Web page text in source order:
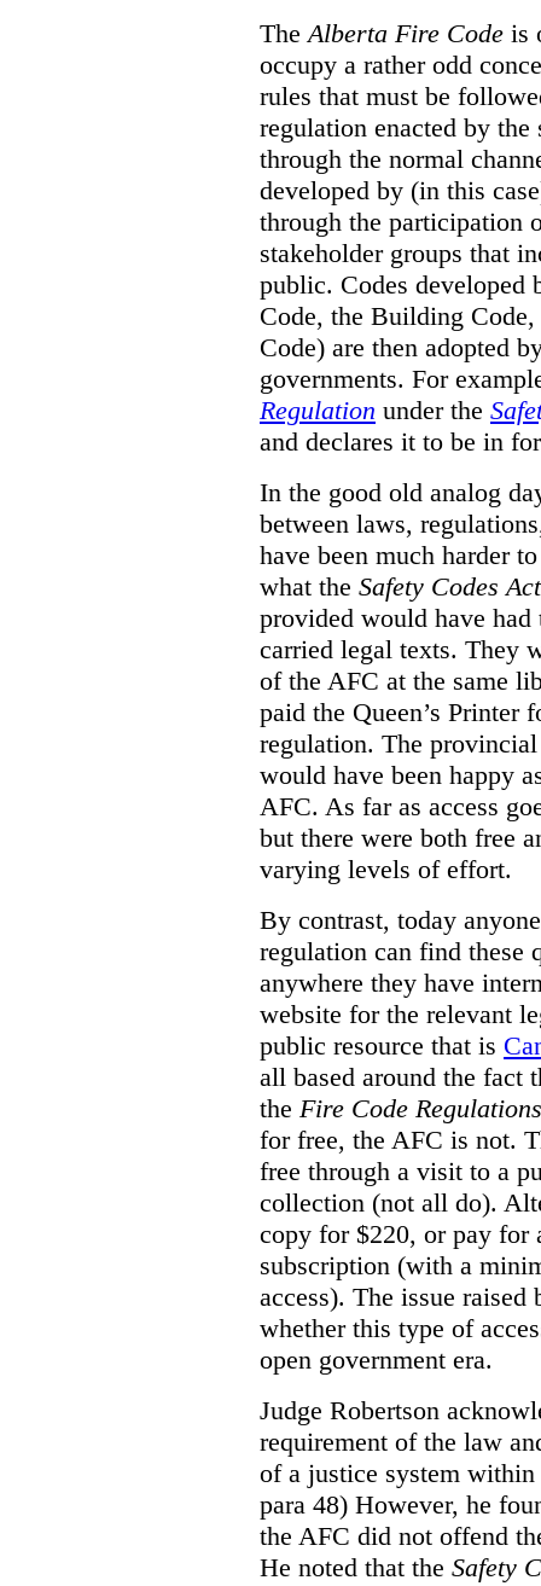
TheAlberta Fire Code is
occupy a rather odd
rules that must be
regulation enacted by
through the normal
developed by (in this
through the participation
stakeholder groups that
public. Codes
Code, the Building
Code) are then adopted
governments. For
Regulation under the
and declares it to be in
In the good old analog
between laws,
have been much harder
what the Safety Codes Act
provided would have
carried legal texts. They
of the AFC at the same
paid the Queen’s Printer
regulation. The
would have been happy
AFC. As far as access
but there were both free
varying levels of effort.
By contrast, today
regulation can find these
anywhere they have
website for the relevant
public resource that is
all based around the fact
the Fire Code Regulations
for free, the AFC is not.
free through a visit to a
collection (not all do).
copy for $220, or pay for
subscription (with a
access). The issue
whether this type of
open government era.
Judge Robertson
requirement of the law
of a justice system within
para 48) However, he
the AFC did not offend
He noted that the Safety